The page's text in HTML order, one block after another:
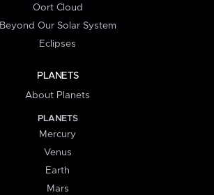
Oort Cloud
Beyond Our Solar System
Eclipses
PLANETS
About Planets
PLANETS
Mercury
Venus
Earth
Mars